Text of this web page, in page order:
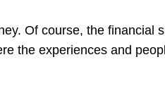
Of course, the financial
the experiences and